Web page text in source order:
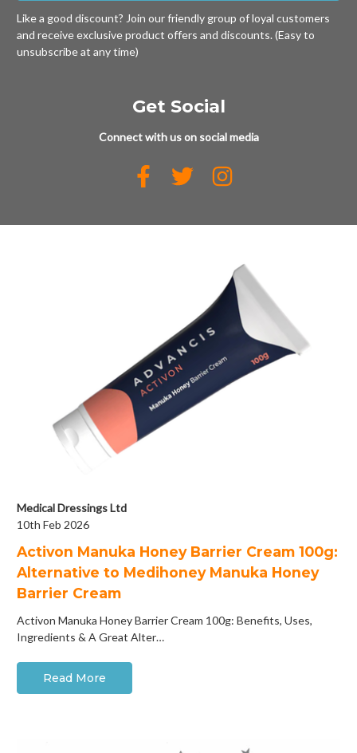
Like a good discount? Join our friendly group of loyal customers
and receive exclusive product offers and discounts. (Easy to
unsubscribe at any time)
Get Social
Connect with us on social media
Medical Dressings Ltd
10th Feb 2026
Activon Manuka Honey Barrier Cream 100g:
Alternative to Medihoney Manuka Honey
Barrier Cream
Activon Manuka Honey Barrier Cream 100g: Benefits, Uses,
Ingredients & A Great Alter…
Read More